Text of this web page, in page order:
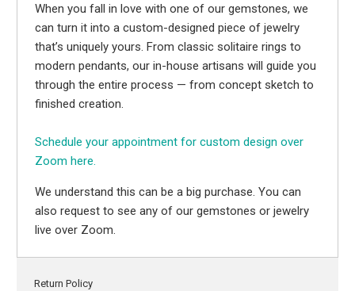
When you fall in love with one of our gemstones, we
can turn it into a custom-designed piece of jewelry
that’s uniquely yours. From classic solitaire rings to
modern pendants, our in-house artisans will guide you
through the entire process — from concept sketch to
finished creation.
Schedule your appointment for custom design over
Zoom here.
We understand this can be a big purchase. You can
also request to see any of our gemstones or jewelry
live over Zoom.
Return Policy